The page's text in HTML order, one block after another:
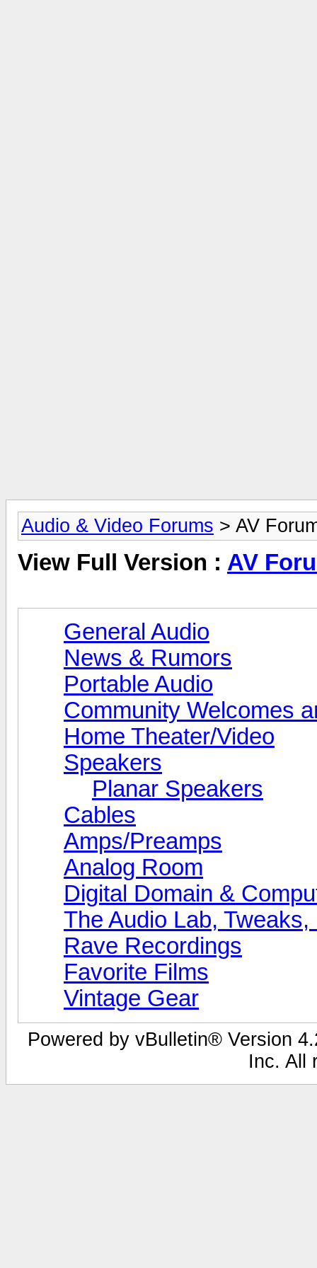
Audio & Video Forums > AV
View Full Version : AV
General Audio
News & Rumors
Portable Audio
Community Welcomes
Home Theater/Video
Speakers
Planar Speakers
Cables
Amps/Preamps
Analog Room
Digital Domain &
The Audio Lab,
Rave Recordings
Favorite Films
Vintage Gear
Powered by vBulletin® Version
Inc. All